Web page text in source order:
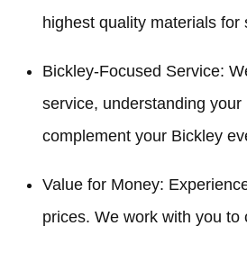
highest quality materials
Bickley-Focused Service:
service, understanding
complement your Bickley
Value for Money:
prices. We work with you